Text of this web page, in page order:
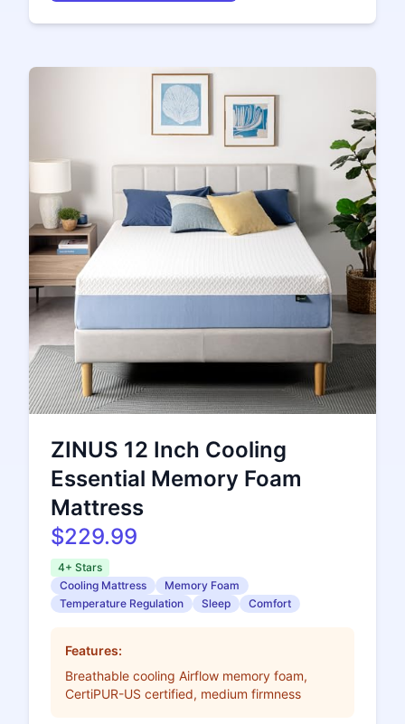
ZINUS 12 Inch Cooling
Essential Memory Foam
Mattress
$229.99
4+ Stars
Cooling Mattress
Memory Foam
Temperature Regulation
Sleep Comfort
Features:
Breathable cooling Airflow memory foam,
CertiPUR-US certified, medium firmness